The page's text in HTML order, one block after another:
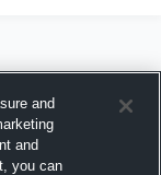
and
and
you can